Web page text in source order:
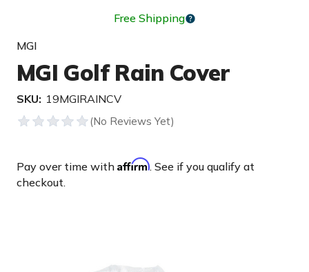
Free Shipping
MGI
MGI Golf Rain Cover
SKU: 19MGIRAINCV
Pay over time with Affirm. See if you qualify at
checkout.